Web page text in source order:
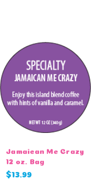
Jamaican Me Crazy
12 oz. Bag
$13.99